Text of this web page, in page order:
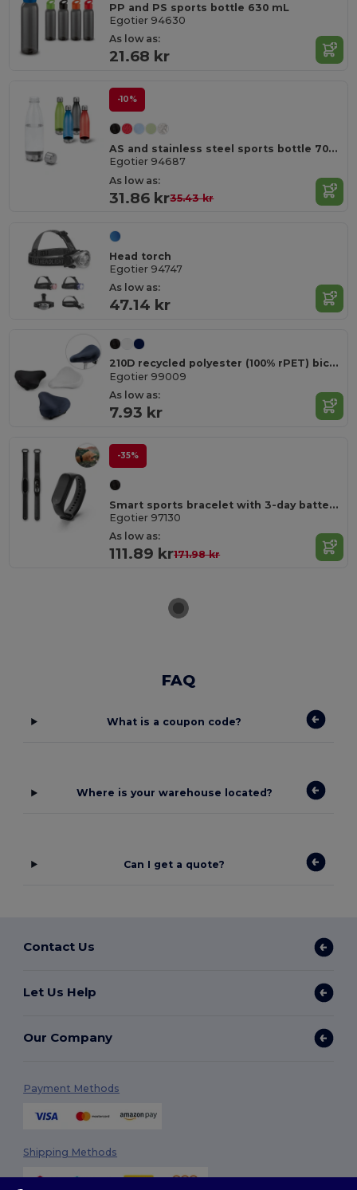
PP and PS sports bottle 630 mL
Egotier 94630
As low as:
21.68 kr
-10%
AS and stainless steel sports bottle 700 mL
Egotier 94687
As low as:
31.86 kr35.43 kr
Head torch
Egotier 94747
As low as:
47.14 kr
210D recycled polyester (100% rPET) bicycle saddle cover
Egotier 99009
As low as:
7.93 kr
-35%
Smart sports bracelet with 3-day battery life in ABS and TPU
Egotier 97130
As low as:
111.89 kr171.98 kr
FAQ
What is a coupon code?
Where is your warehouse located?
Can I get a quote?
Contact Us
Let Us Help
Our Company
Payment Methods
Shipping Methods